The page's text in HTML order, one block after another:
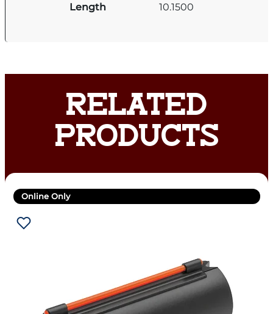
Length 10.1500
RELATED
PRODUCTS
Online Only